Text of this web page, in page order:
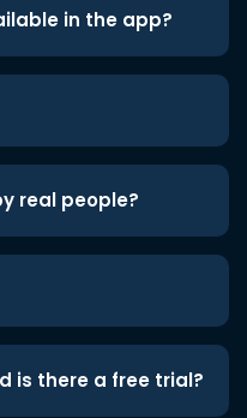
in the app?
real people?
is there a free trial?